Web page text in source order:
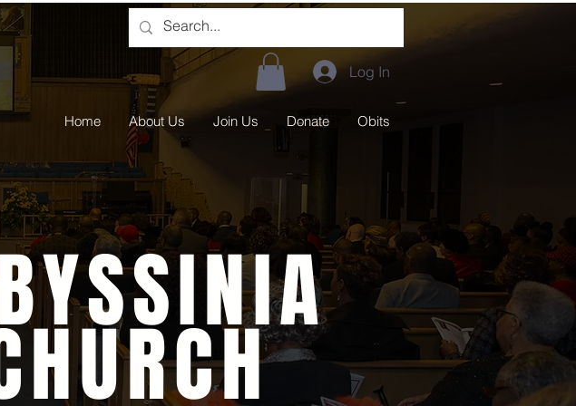
Home About Us Join Us Donate Obits
Log In